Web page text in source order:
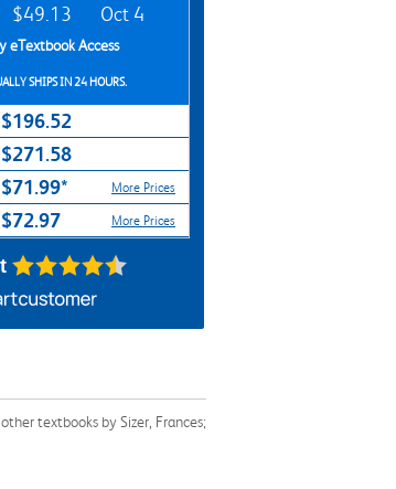
$49.13 Oct 4
eTextbook Access
SHIPS IN 24 HOURS.
$196.52
$271.58
$71.99* More Prices
$72.97 More Prices
textbooks by Sizer, Frances;